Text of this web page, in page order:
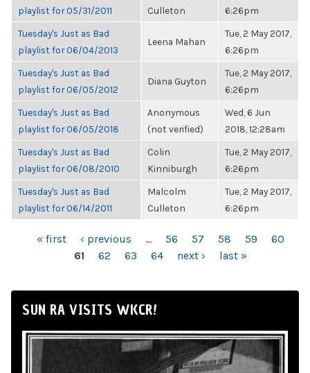
playlist for 05/31/2011
Culleton
6:26pm
Tuesday's Just as Bad
playlist for 06/04/2013
Leena Mahan
Tue, 2 May 2017,
6:26pm
Tuesday's Just as Bad
playlist for 06/05/2012
Diana Guyton
Tue, 2 May 2017,
6:26pm
Tuesday's Just as Bad
playlist for 06/05/2018
Anonymous
(not verified)
Wed, 6 Jun
2018, 12:28am
Tuesday's Just as Bad
playlist for 06/08/2010
Colin
Kinniburgh
Tue, 2 May 2017,
6:26pm
Tuesday's Just as Bad
playlist for 06/14/2011
Malcolm
Culleton
Tue, 2 May 2017,
6:26pm
PAGES« first ‹ previous … 56 57 58 59
60
61
62 63 64 next › last »
SUN RA VISITS WKCR!